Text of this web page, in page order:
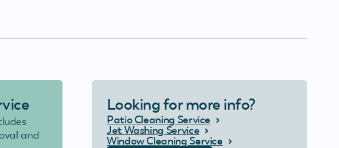
and
Looking for more info?
Patio Cleaning Service
Jet Washing Service
Window Cleaning Service